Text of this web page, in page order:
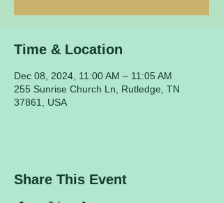
Time & Location
Dec 08, 2024, 11:00 AM – 11:05 AM
255 Sunrise Church Ln, Rutledge, TN
37861, USA
Share This Event